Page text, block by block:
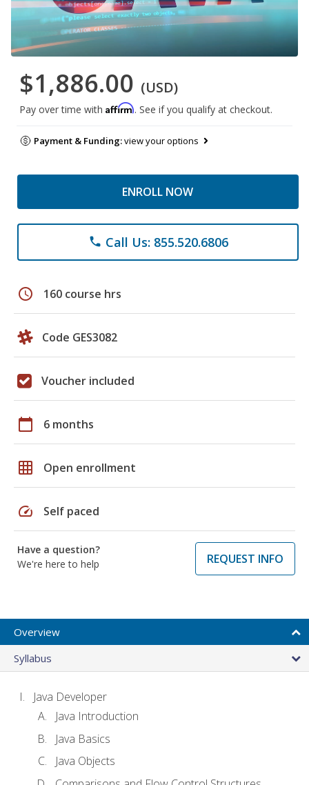
$1,886.00 (USD)
Pay over time with Affirm. See if you qualify at checkout.
Payment & Funding:view your options
ENROLL NOW
phone Call Us: 855.520.6806
schedule 160 course hrs
Code GES3082
Voucher included
calendar_today 6 months
grid_on Open enrollment
speed Self paced
Have a question?
We're here to help
REQUEST INFO
Overview
Syllabus
Java Developer
Java Introduction
Java Basics
Java Objects